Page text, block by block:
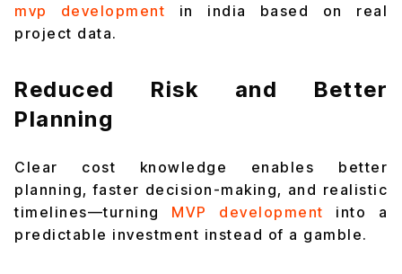
mvp development in india based on real
project data.
Reduced Risk and Better
Planning
Clear cost knowledge enables better
planning, faster decision-making, and realistic
timelines—turning MVP development
into a
predictable investment instead of a gamble.